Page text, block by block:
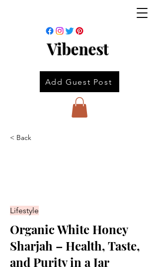
Vibenest
Add Guest Post
< Back
Lifestyle
Organic White Honey
Sharjah – Health, Taste,
and Purity in a Jar